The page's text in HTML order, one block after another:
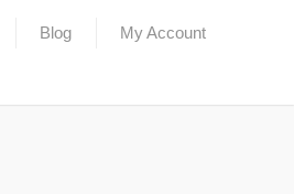
Blog My Account